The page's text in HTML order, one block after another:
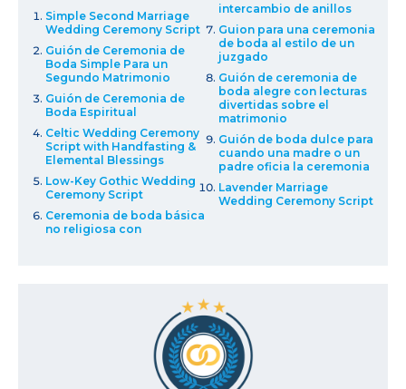
Simple Second Marriage
Wedding Ceremony Script
Guión de Ceremonia de
Boda Simple Para un
Segundo Matrimonio
Guión de Ceremonia de
Boda Espiritual
Celtic Wedding Ceremony
Script with Handfasting &
Elemental Blessings
Low-Key Gothic Wedding
Ceremony Script
Ceremonia de boda básica
no religiosa con
intercambio de anillos
Guion para una ceremonia
de boda al estilo de un
juzgado
Guión de ceremonia de
boda alegre con lecturas
divertidas sobre el
matrimonio
Guión de boda dulce para
cuando una madre o un
padre oficia la ceremonia
Lavender Marriage
Wedding Ceremony Script